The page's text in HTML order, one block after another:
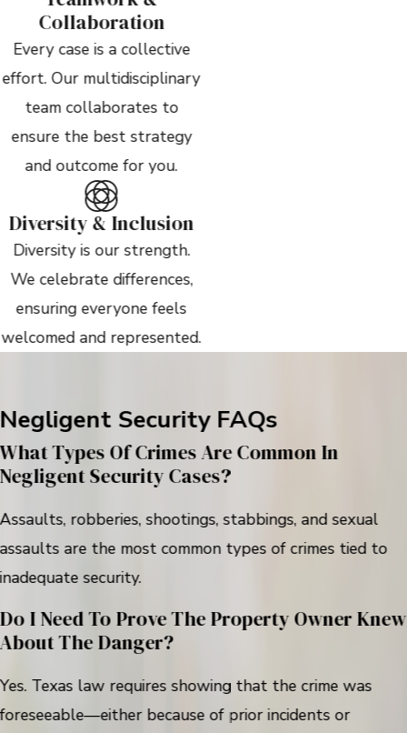
Collaboration
Every case is a collective
effort. Our multidisciplinary
team collaborates to
ensure the best strategy
and outcome for you.
Diversity & Inclusion
Diversity is our strength.
We celebrate differences,
ensuring everyone feels
welcomed and represented.
Negligent Security FAQs
What Types Of Crimes Are Common In
Negligent Security Cases?
Assaults, robberies, shootings, stabbings, and sexual
assaults are the most common types of crimes tied to
inadequate security.
Do I Need To Prove The Property Owner Knew
About The Danger?
Yes. Texas law requires showing that the crime was
foreseeable—either because of prior incidents or